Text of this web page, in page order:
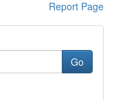
Report Page
Go